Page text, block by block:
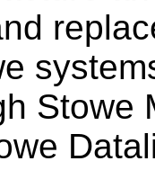
Stowe